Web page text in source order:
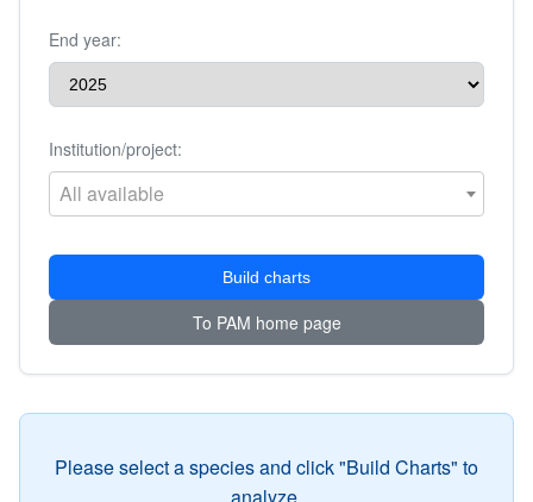
End year:
Institution/project:
All available
Build charts
To PAM home page
Please select a species and click "Build Charts" to
analyze.